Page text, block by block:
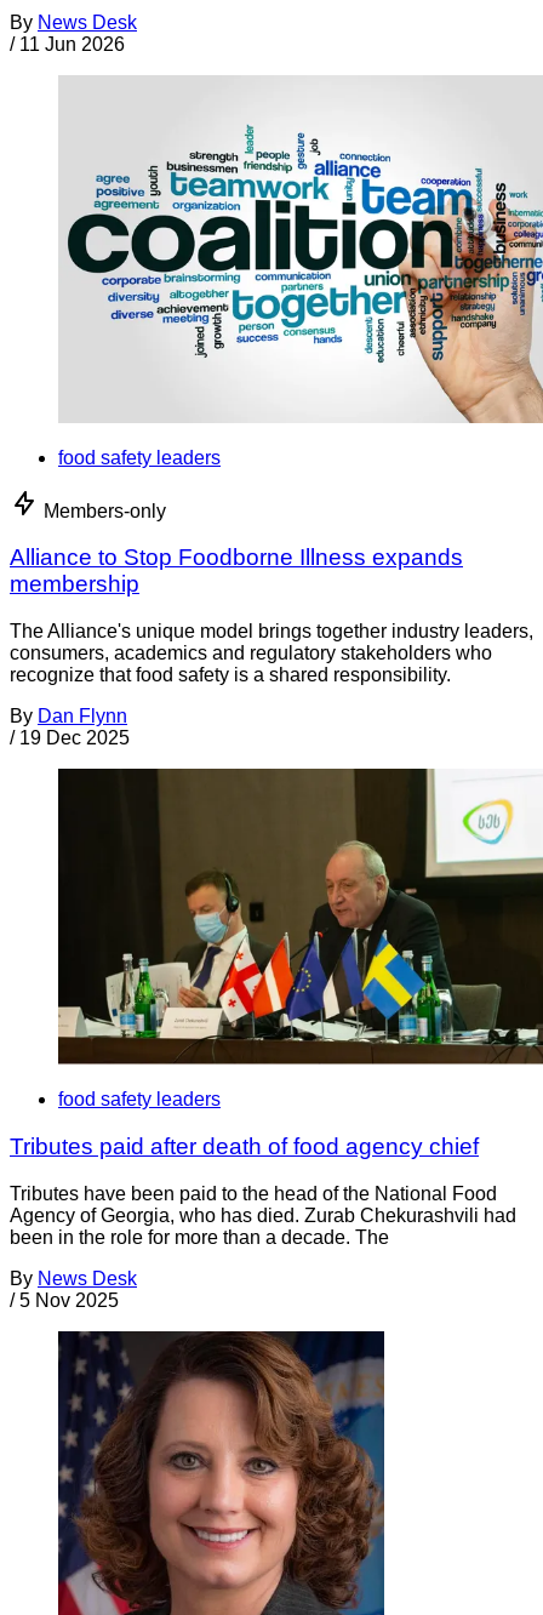
By News Desk
/ 11 Jun 2026
food safety leaders
Members-only
Alliance to Stop Foodborne Illness expands
membership
The Alliance's unique model brings together industry leaders,
consumers, academics and regulatory stakeholders who
recognize that food safety is a shared responsibility.
By Dan Flynn
/ 19 Dec 2025
food safety leaders
Tributes paid after death of food agency chief
Tributes have been paid to the head of the National Food
Agency of Georgia, who has died. Zurab Chekurashvili had
been in the role for more than a decade. The
By News Desk
/ 5 Nov 2025